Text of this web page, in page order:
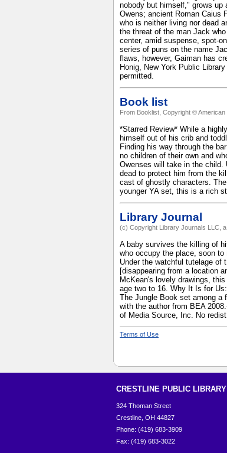
nobody but himself," grows up
Owens; ancient Roman Caius
who is neither living nor dead
the threat of the man Jack
center, amid suspense, spot-
series of puns on the name
flaws, however, Gaiman has
Honig, New York Public
permitted.
Book list
From Booklist, Copyright ©
*Starred Review* While a
himself out of his crib and
Finding his way through the
no children of their own and
Owenses will take in the child.
dead to protect him from the
cast of ghostly characters.
younger YA set, this is a rich
Library Journal
(c) Copyright Library Journals LLC,
A baby survives the killing of
who occupy the place, soon to
Under the watchful tutelage of
[disappearing from a location
McKean's lovely drawings,
age two to 16. Why It Is for
The Jungle Book set among a
with the author from BEA
of Media Source, Inc. No
Terms of Use
CRESTLINE PUBLIC LIBRARY
324 Thoman Street
Crestline, OH 44827
Phone: (419) 683-3909
Fax: (419) 683-3022